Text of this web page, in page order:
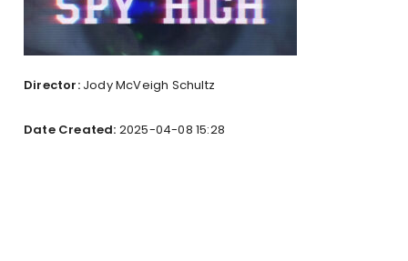
Director: Jody McVeigh Schultz
Date Created: 2025-04-08 15:28